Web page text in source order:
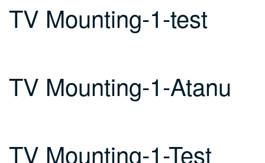
TV Mounting-1-test
TV Mounting-1-Atanu
TV Mounting-1-Test